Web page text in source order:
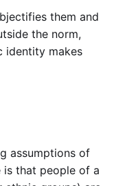
them and
the norm,
identity makes
assumptions of
is that people of a